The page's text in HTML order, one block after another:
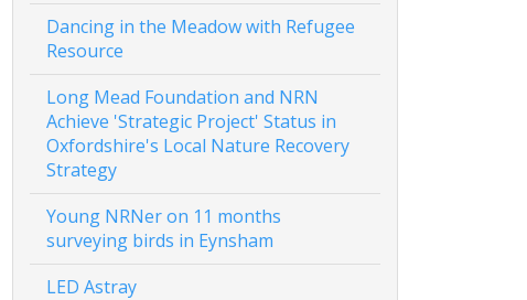
Dancing in the Meadow with Refugee
Resource
Long Mead Foundation and NRN
Achieve 'Strategic Project' Status in
Oxfordshire's Local Nature Recovery
Strategy
Young NRNer on 11 months
surveying birds in Eynsham
LED Astray